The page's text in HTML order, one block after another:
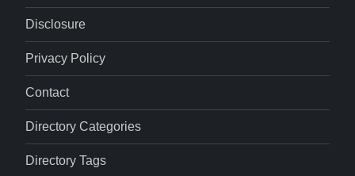
Disclosure
Privacy Policy
Contact
Directory Categories
Directory Tags